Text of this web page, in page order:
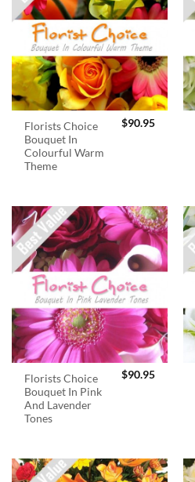
Florists Choice
Bouquet In
Colourful Warm
Theme
$90.95
Florists Choice
Bouquet In Pink
And Lavender
Tones
$90.95